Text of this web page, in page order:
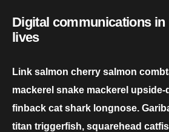
Digital communications in
lives
Link salmon cherry salmon
mackerel snake mackerel
finback cat shark longnose.
titan triggerfish, squarehead